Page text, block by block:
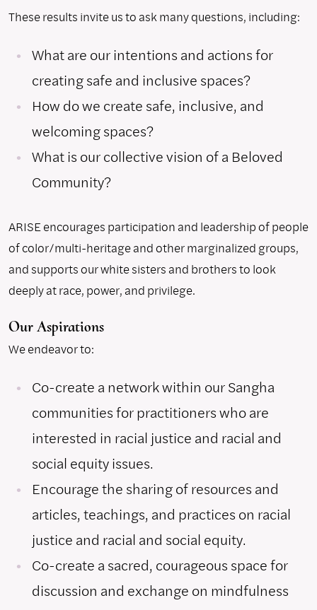
These results invite us to ask many questions, including:
What are our intentions and actions for
creating safe and inclusive spaces?
How do we create safe, inclusive, and
welcoming spaces?
What is our collective vision of a Beloved
Community?
ARISE encourages participation and leadership of people
of color/multi-heritage and other marginalized groups,
and supports our white sisters and brothers to look
deeply at race, power, and privilege.
Our Aspirations
We endeavor to:
Co-create a network within our Sangha
communities for practitioners who are
interested in racial justice and racial and
social equity issues.
Encourage the sharing of resources and
articles, teachings, and practices on racial
justice and racial and social equity.
Co-create a sacred, courageous space for
discussion and exchange on mindfulness